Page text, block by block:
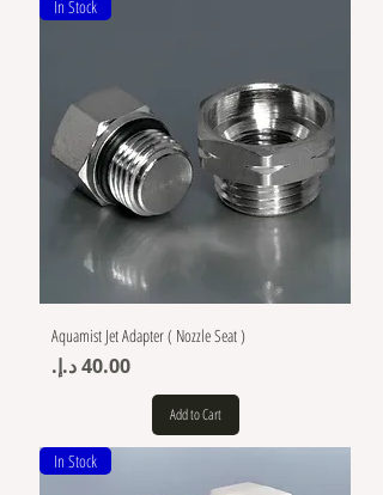
In Stock
Aquamist Jet Adapter ( Nozzle Seat )
Price
Add to Cart
In Stock